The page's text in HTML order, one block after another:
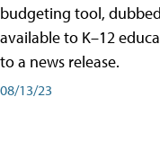
budgeting tool,
available to K–12
to a news release.
08/13/23